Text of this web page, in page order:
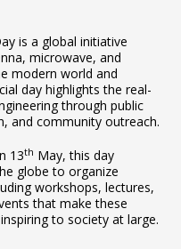
is a global initiative
microwave, and
modern world and
day highlights the real-
through public
and community outreach.
13th May, this day
globe to organize
workshops, lectures,
that make these
to society at large.